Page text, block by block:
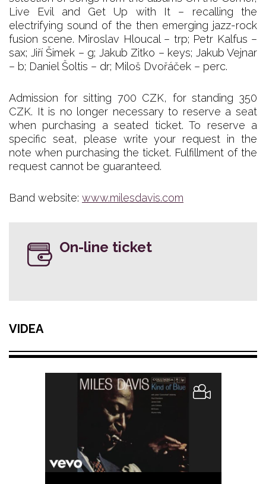
Live Evil and Get Up with It – recalling the
electrifying sound of the then emerging jazz-rock
fusion scene. Miroslav Hloucal – trp; Petr Kalfus –
sax; Jiří Šimek – g; Jakub Zitko – keys; Jakub Vejnar
– b; Daniel Šoltis – dr; Miloš Dvořáček – perc.
Admission for sitting 700 CZK, for standing 350
CZK. It is no longer necessary to reserve a seat
when purchasing a seated ticket. To reserve a
specific seat, please write your request in the
note when purchasing the ticket. Fulfillment of the
request cannot be guaranteed.
Band website: www.milesdavis.com
On-line ticket
VIDEA